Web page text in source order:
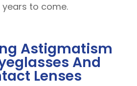
to come.
Astigmatism
And
Lenses